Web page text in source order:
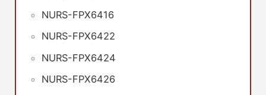
NURS-FPX6416
NURS-FPX6422
NURS-FPX6424
NURS-FPX6426